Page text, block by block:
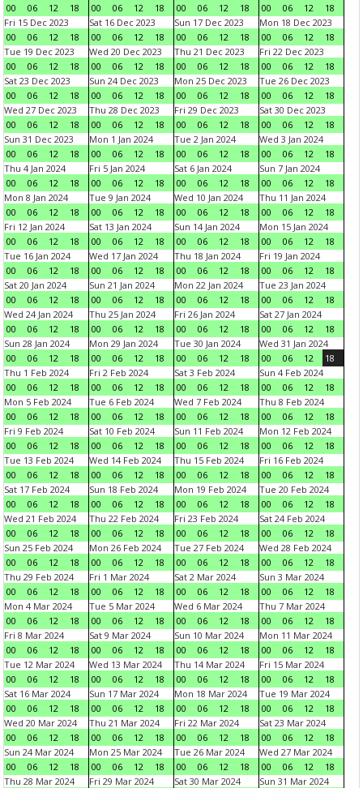
00
06 12 18
00
06 12 18
00
06 12 18
00
06 12
18
Fri 15 Dec 2023
00
06 12 18
Sat 16 Dec 2023
00
06 12 18
Sun 17 Dec 2023
00
06 12 18
Mon 18 Dec 2023
00
06 12
18
Tue 19 Dec 2023
00
06 12 18
Wed 20 Dec 2023
00
06 12 18
Thu 21 Dec 2023
00
06 12 18
Fri 22 Dec 2023
00
06 12
18
Sat 23 Dec 2023
00
06 12 18
Sun 24 Dec 2023
00
06 12 18
Mon 25 Dec 2023
00
06 12 18
Tue 26 Dec 2023
00
06 12
18
Wed 27 Dec 2023
00
06 12 18
Thu 28 Dec 2023
00
06 12 18
Fri 29 Dec 2023
00
06 12 18
Sat 30 Dec 2023
00
06 12
18
Sun 31 Dec 2023
00
06 12 18
Mon 1 Jan 2024
00
06 12 18
Tue 2 Jan 2024
00
06 12 18
Wed 3 Jan 2024
00
06 12
18
Thu 4 Jan 2024
00
06 12 18
Fri 5 Jan 2024
00
06 12 18
Sat 6 Jan 2024
00
06 12 18
Sun 7 Jan 2024
00
06 12
18
Mon 8 Jan 2024
00
06 12 18
Tue 9 Jan 2024
00
06 12 18
Wed 10 Jan 2024
00
06 12 18
Thu 11 Jan 2024
00
06 12
18
Fri 12 Jan 2024
00
06 12 18
Sat 13 Jan 2024
00
06 12 18
Sun 14 Jan 2024
00
06 12 18
Mon 15 Jan 2024
00
06 12
18
Tue 16 Jan 2024
00
06 12 18
Wed 17 Jan 2024
00
06 12 18
Thu 18 Jan 2024
00
06 12 18
Fri 19 Jan 2024
00
06 12
18
Sat 20 Jan 2024
00
06 12 18
Sun 21 Jan 2024
00
06 12 18
Mon 22 Jan 2024
00
06 12 18
Tue 23 Jan 2024
00
06 12
18
Wed 24 Jan 2024
00
06 12 18
Thu 25 Jan 2024
00
06 12 18
Fri 26 Jan 2024
00
06 12 18
Sat 27 Jan 2024
00
06 12
18
Sun 28 Jan 2024
00
06 12 18
Mon 29 Jan 2024
00
06 12 18
Tue 30 Jan 2024
00
06 12 18
Wed 31 Jan 2024
00
06 12
18
Thu 1 Feb 2024
00
06 12 18
Fri 2 Feb 2024
00
06 12 18
Sat 3 Feb 2024
00
06 12 18
Sun 4 Feb 2024
00
06 12
18
Mon 5 Feb 2024
00
06 12 18
Tue 6 Feb 2024
00
06 12 18
Wed 7 Feb 2024
00
06 12 18
Thu 8 Feb 2024
00
06 12
18
Fri 9 Feb 2024
00
06 12 18
Sat 10 Feb 2024
00
06 12 18
Sun 11 Feb 2024
00
06 12 18
Mon 12 Feb 2024
00
06 12
18
Tue 13 Feb 2024
00
06 12 18
Wed 14 Feb 2024
00
06 12 18
Thu 15 Feb 2024
00
06 12 18
Fri 16 Feb 2024
00
06 12
18
Sat 17 Feb 2024
00
06 12 18
Sun 18 Feb 2024
00
06 12 18
Mon 19 Feb 2024
00
06 12 18
Tue 20 Feb 2024
00
06 12
18
Wed 21 Feb 2024
00
06 12 18
Thu 22 Feb 2024
00
06 12 18
Fri 23 Feb 2024
00
06 12 18
Sat 24 Feb 2024
00
06 12
18
Sun 25 Feb 2024
00
06 12 18
Mon 26 Feb 2024
00
06 12 18
Tue 27 Feb 2024
00
06 12 18
Wed 28 Feb 2024
00
06 12
18
Thu 29 Feb 2024
00
06 12 18
Fri 1 Mar 2024
00
06 12 18
Sat 2 Mar 2024
00
06 12 18
Sun 3 Mar 2024
00
06 12
18
Mon 4 Mar 2024
00
06 12 18
Tue 5 Mar 2024
00
06 12 18
Wed 6 Mar 2024
00
06 12 18
Thu 7 Mar 2024
00
06 12
18
Fri 8 Mar 2024
00
06 12 18
Sat 9 Mar 2024
00
06 12 18
Sun 10 Mar 2024
00
06 12 18
Mon 11 Mar 2024
00
06 12
18
Tue 12 Mar 2024
00
06 12 18
Wed 13 Mar 2024
00
06 12 18
Thu 14 Mar 2024
00
06 12 18
Fri 15 Mar 2024
00
06 12
18
Sat 16 Mar 2024
00
06 12 18
Sun 17 Mar 2024
00
06 12 18
Mon 18 Mar 2024
00
06 12 18
Tue 19 Mar 2024
00
06 12
18
Wed 20 Mar 2024
00
06 12 18
Thu 21 Mar 2024
00
06 12 18
Fri 22 Mar 2024
00
06 12 18
Sat 23 Mar 2024
00
06 12
18
Sun 24 Mar 2024
00
06 12 18
Mon 25 Mar 2024
00
06 12 18
Tue 26 Mar 2024
00
06 12 18
Wed 27 Mar 2024
00
06 12
18
Thu 28 Mar 2024
Fri 29 Mar 2024
Sat 30 Mar 2024
Sun 31 Mar 2024